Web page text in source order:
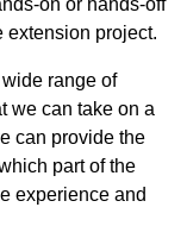
on or hands-off
extension project.
range of
we can take on a
can provide the
part of the
experience and